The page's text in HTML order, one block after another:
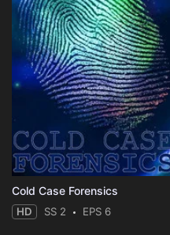
Cold Case Forensics
HD SS 2 EPS 6